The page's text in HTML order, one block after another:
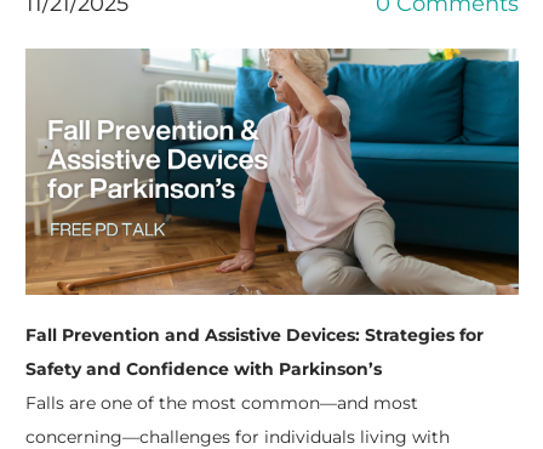
Fall Prevention and Assistive Devices: Strategies for
Safety and Confidence with Parkinson’s
Falls are one of the most common—and most
concerning—challenges for individuals living with